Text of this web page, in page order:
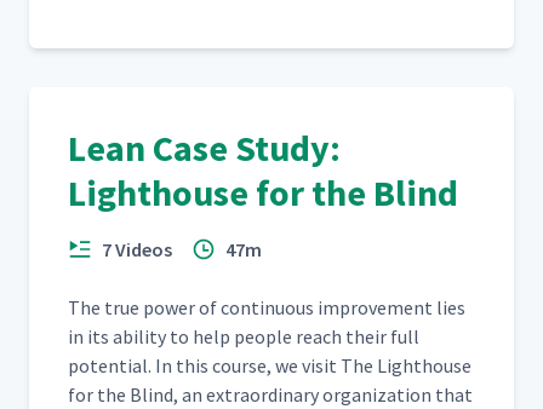
Lean Case Study:
Lighthouse for the Blind
7 Videos 47m
The true pow­er of con­tin­u­ous improve­ment lies
in its abil­i­ty to help peo­ple reach their full
poten­tial. In this course, we vis­it The Light­house
for the Blind, an extra­or­di­nary orga­ni­za­tion that